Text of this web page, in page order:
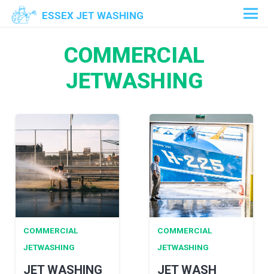
ESSEX JET WASHING
COMMERCIAL
JETWASHING
COMMERCIAL
JETWASHING
JET WASHING
COMMERCIAL
JETWASHING
JET WASH